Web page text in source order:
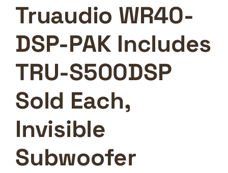
Truaudio WR40-
DSP-PAK Includes
TRU-S500DSP
Sold Each,
Invisible
Subwoofer